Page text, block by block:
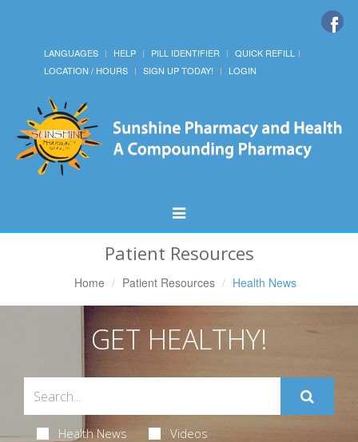
LANGUAGES HELP PILL IDENTIFIER
QUICK REFILL
LOCATION / HOURS
SIGN UP TODAY! LOGIN
Toggle
Navigation
Patient Resources
Home Patient Resources Health News
GET HEALTHY!
Health News Videos